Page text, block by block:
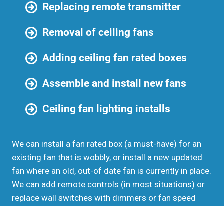
Replacing remote transmitter
Removal of ceiling fans
Adding ceiling fan rated boxes
Assemble and install new fans
Ceiling fan lighting installs
We can install a fan rated box (a must-have) for an
existing fan that is wobbly, or install a new updated
fan where an old, out-of date fan is currently in place.
We can add remote controls (in most situations) or
replace wall switches with dimmers or fan speed